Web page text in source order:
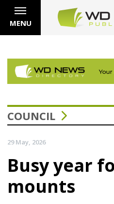
MENU
COUNCIL
29 May, 2026
Busy year
mounts